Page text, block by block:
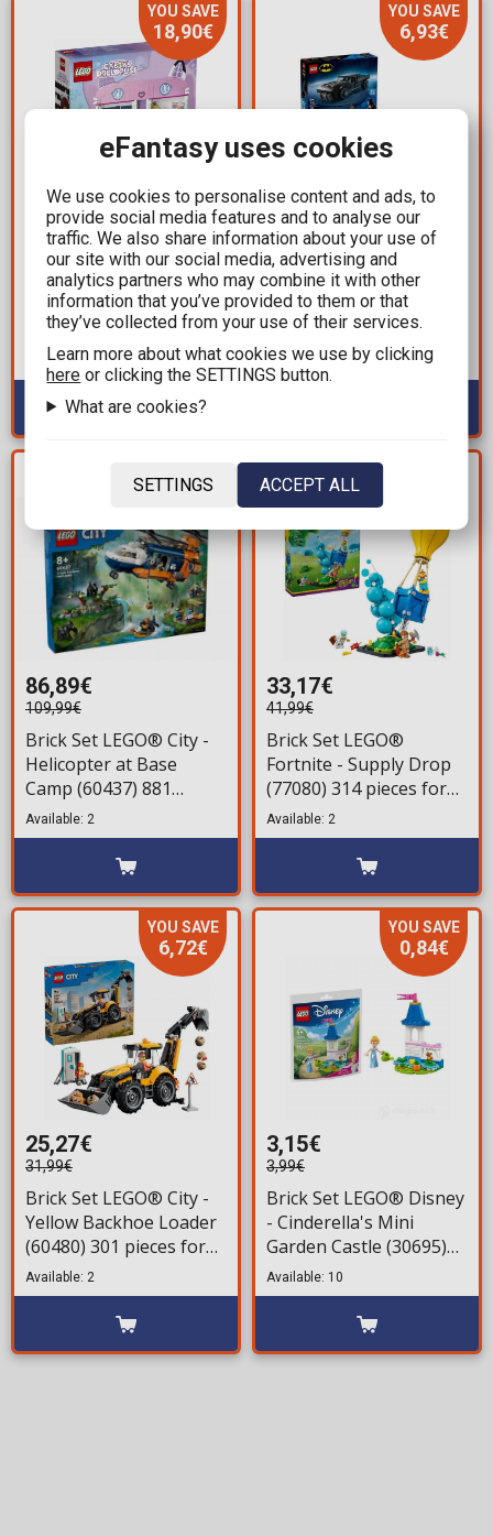
YOU SAVE
18,90€
71,09€
89,99€
Brick Set LEGO® Toys -
Gabby's Dollhouse
(10788) 10788 pieces for
ages 4+
Available: 1
YOU SAVE
6,93€
26,06€
32,99€
Brick Set LEGO®
Batman - The Batman™
Batmobile™ (76332) 330
pieces for ages 9+
Available: 5
23,10€
86,89€
109,99€
Brick Set LEGO® City -
Helicopter at Base
Camp (60437) 881
pieces for ages 8+
Available: 2
33,17€
41,99€
Brick Set LEGO®
Fortnite - Supply Drop
(77080) 314 pieces for
ages 10+
Available: 2
YOU SAVE
6,72€
25,27€
31,99€
Brick Set LEGO® City -
Yellow Backhoe Loader
(60480) 301 pieces for
ages 7+
Available: 2
YOU SAVE
0,84€
3,15€
3,99€
Brick Set LEGO® Disney
- Cinderella's Mini
Garden Castle (30695)
52 pieces for ages 5+
Available: 10
eFantasy uses cookies
We use cookies to personalise content and ads, to
provide social media features and to analyse our
traffic. We also share information about your use of
our site with our social media, advertising and
analytics partners who may combine it with other
information that you’ve provided to them or that
they’ve collected from your use of their services.
Learn more about what cookies we use by clicking
here or clicking the SETTINGS button.
What are cookies?
SETTINGS ACCEPT ALL